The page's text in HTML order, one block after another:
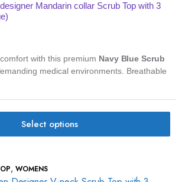
Mandarin collar Scrub Top with 3
with this premium Navy Blue Scrub
medical environments. Breathable
Select options
,WOMENS